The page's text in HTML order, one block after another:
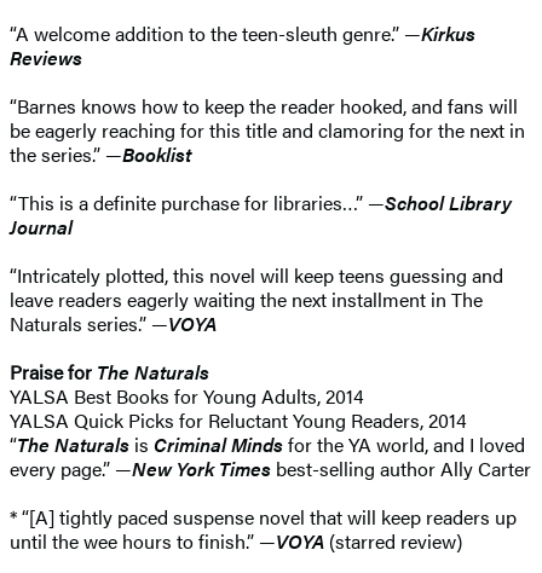
“A welcome addition to the teen-sleuth genre.” —Kirkus
Reviews
“Barnes knows how to keep the reader hooked, and fans will
be eagerly reaching for this title and clamoring for the next in
the series.” —Booklist
“This is a definite purchase for libraries…” —School Library
Journal
“Intricately plotted, this novel will keep teens guessing and
leave readers eagerly waiting the next installment in The
Naturals series.” —VOYA
Praise for The Naturals
YALSA Best Books for Young Adults, 2014
YALSA Quick Picks for Reluctant Young Readers, 2014
“The Naturals is Criminal Mindsfor the YA world, and I loved
every page.” —New York Times best-selling author Ally Carter
* “[A] tightly paced suspense novel that will keep readers up
until the wee hours to finish.” —VOYA (starred review)